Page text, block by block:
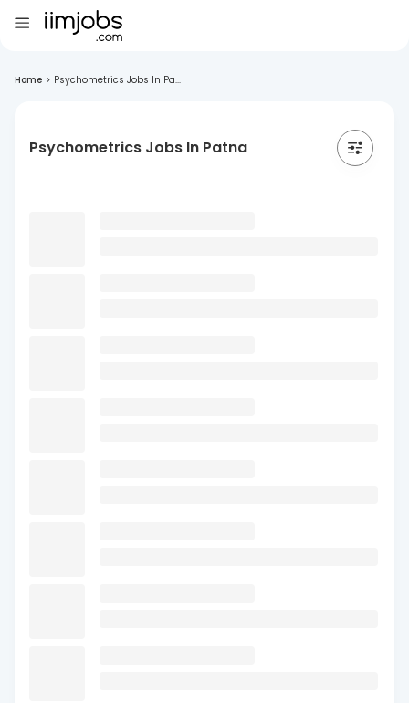
Home > Psychometrics Jobs In Pa...
Psychometrics Jobs In Patna